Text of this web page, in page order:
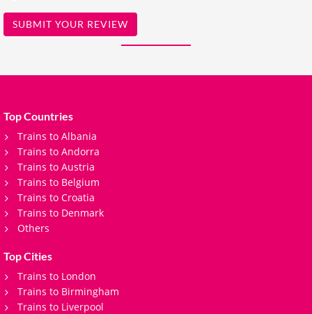
SUBMIT YOUR REVIEW
Top Countries
Trains to Albania
Trains to Andorra
Trains to Austria
Trains to Belgium
Trains to Croatia
Trains to Denmark
Others
Top Cities
Trains to London
Trains to Birmingham
Trains to Liverpool